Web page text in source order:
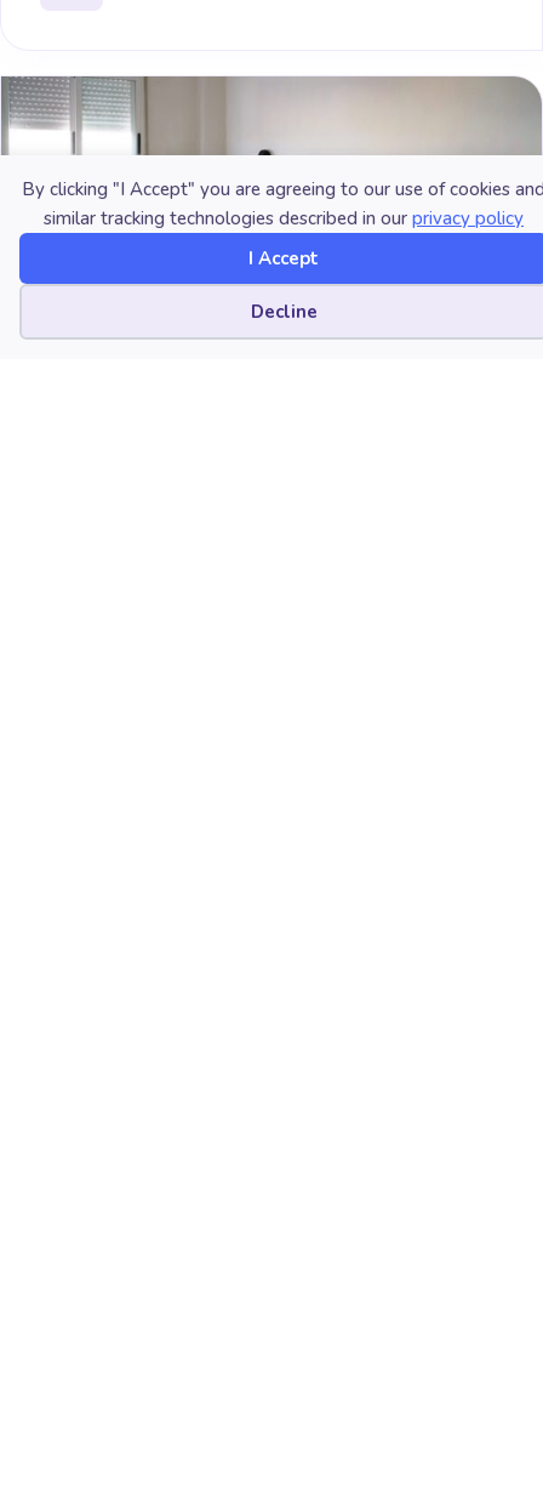
By clicking "I Accept" you are agreeing to our use of cookies
similar tracking technologies described in our privacy policy
I Accept
Decline